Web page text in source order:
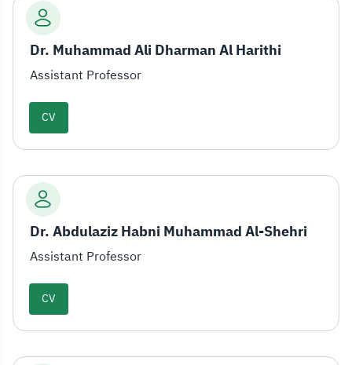
Dr. Muhammad Ali Dharman Al Harithi
Assistant Professor
CV
Dr. Abdulaziz Habni Muhammad Al-Shehri
Assistant Professor
CV